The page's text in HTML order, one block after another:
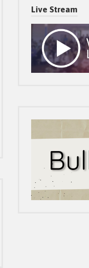
Live Stream